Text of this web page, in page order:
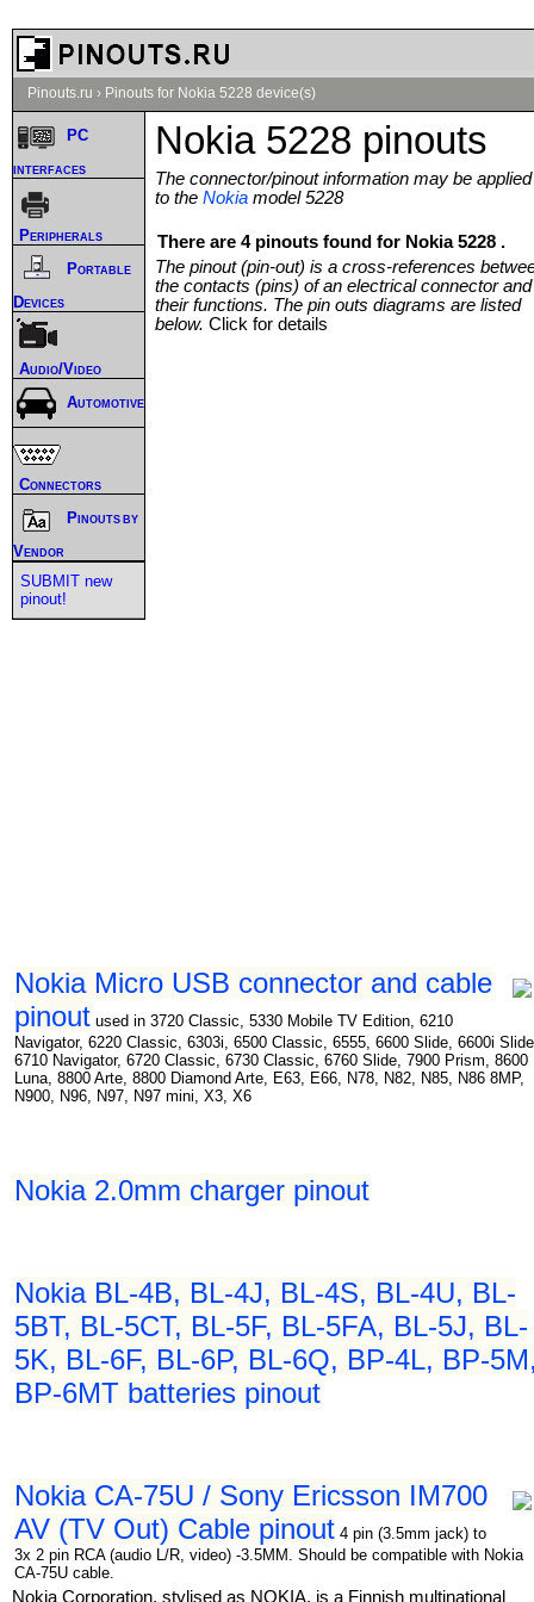
Pinouts.ru › Pinouts for Nokia 5228 device(s)
Nokia 5228 pinouts
The connector/pinout information may be applied
to the Nokia model 5228
There are 4 pinouts found for Nokia 5228 .
The pinout (pin-out) is a cross-references
the contacts (pins) of an electrical connector and
their functions. The pin outs diagrams are listed
below. Click for details
Nokia Micro USB connector and cable
pinout used in 3720 Classic, 5330 Mobile TV Edition, 6210
Navigator, 6220 Classic, 6303i, 6500 Classic, 6555, 6600 Slide, 6600i
6710 Navigator, 6720 Classic, 6730 Classic, 6760 Slide, 7900 Prism, 8600
Luna, 8800 Arte, 8800 Diamond Arte, E63, E66, N78, N82, N85, N86 8MP,
N900, N96, N97, N97 mini, X3, X6
Nokia 2.0mm charger pinout
Nokia BL-4B, BL-4J, BL-4S, BL-4U, BL-
5BT, BL-5CT, BL-5F, BL-5FA, BL-5J, BL-
5K, BL-6F, BL-6P, BL-6Q, BP-4L, BP-
BP-6MT batteries pinout
Nokia CA-75U / Sony Ericsson IM700
AV (TV Out) Cable pinout 4 pin (3.5mm jack) to
3x 2 pin RCA (audio L/R, video) -3.5MM. Should be compatible with Nokia
CA-75U cable.
Nokia Corporation, stylised as NOKIA, is a Finnish multinational
PC
interfaces
Peripherals
Portable
Devices
Audio/Video
Automotive
Connectors
Pinouts by
Vendor
SUBMIT new
pinout!